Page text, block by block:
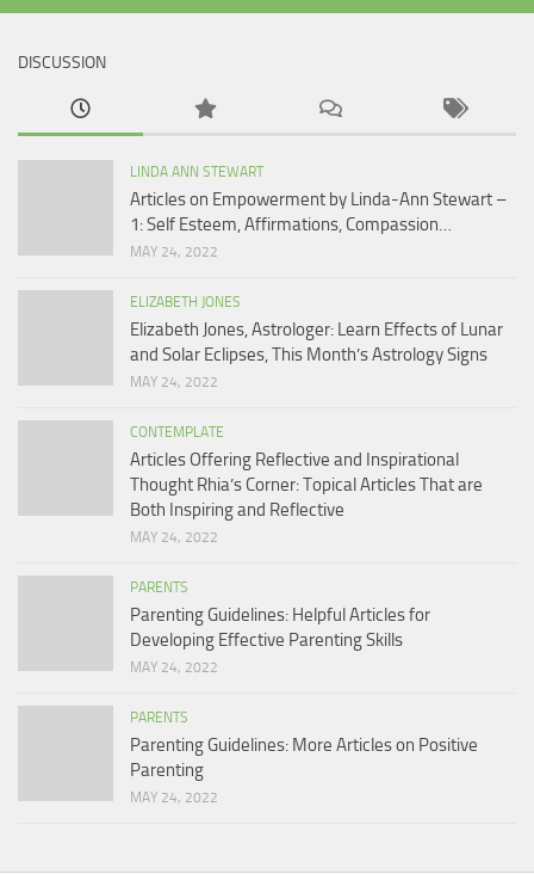
DISCUSSION
LINDA ANN STEWART
Articles on Empowerment by Linda-Ann Stewart –
1: Self Esteem, Affirmations, Compassion…
MAY 24, 2022
ELIZABETH JONES
Elizabeth Jones, Astrologer: Learn Effects of Lunar
and Solar Eclipses, This Month’s Astrology Signs
MAY 24, 2022
CONTEMPLATE
Articles Offering Reflective and Inspirational
Thought Rhia’s Corner: Topical Articles That are
Both Inspiring and Reflective
MAY 24, 2022
PARENTS
Parenting Guidelines: Helpful Articles for
Developing Effective Parenting Skills
MAY 24, 2022
PARENTS
Parenting Guidelines: More Articles on Positive
Parenting
MAY 24, 2022